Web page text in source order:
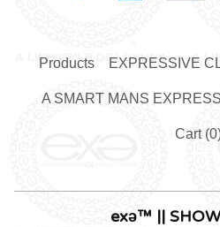
Products EXPRESSIVE
A SMART MANS
Cart (0
exǝ™ ||